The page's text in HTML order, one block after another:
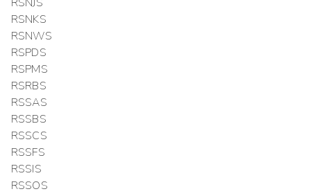
RSNJS
RSNKS
RSNWS
RSPDS
RSPMS
RSRBS
RSSAS
RSSBS
RSSCS
RSSFS
RSSIS
RSSOS